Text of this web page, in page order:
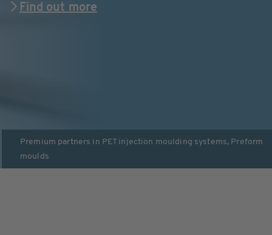
Find out more
Premium partners in PET injection moulding systems, Preform
moulds